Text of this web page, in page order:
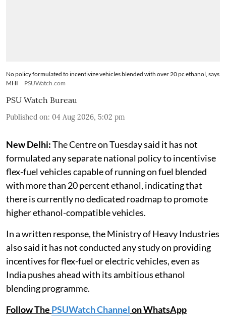
No policy formulated to incentivize vehicles blended with over 20 pc ethanol, says
MHI
PSUWatch.com
PSU Watch Bureau
Published on: 04 Aug 2026, 5:02 pm
New Delhi:The Centre on Tuesday said it has not
formulated any separate national policy to incentivise
flex-fuel vehicles capable of running on fuel blended
with more than 20 percent ethanol, indicating that
there is currently no dedicated roadmap to promote
higher ethanol-compatible vehicles.
In a written response, the Ministry of Heavy Industries
also said it has not conducted any study on providing
incentives for flex-fuel or electric vehicles, even as
India pushes ahead with its ambitious ethanol
blending programme.
Follow The PSUWatch Channelon WhatsApp